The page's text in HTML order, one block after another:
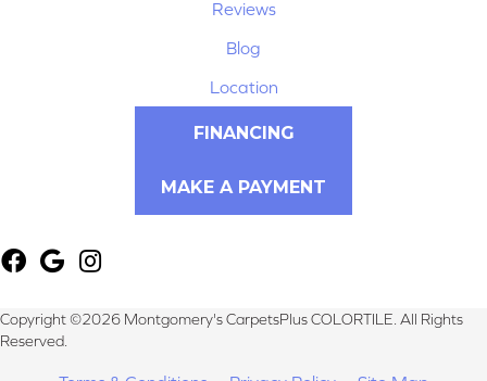
Reviews
Blog
Location
FINANCING
MAKE A PAYMENT
Copyright ©2026 Montgomery's CarpetsPlus COLORTILE. All Rights
Reserved.